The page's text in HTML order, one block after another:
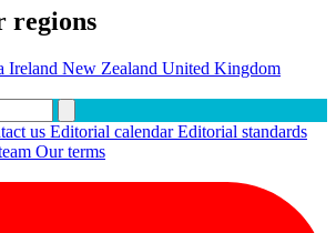
regions
Ireland New Zealand United Kingdom
us Editorial calendarEditorial standards
Our terms